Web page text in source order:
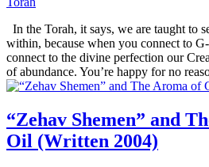
In the Torah, it says, we are taught to
within, because when you connect to
connect to the divine perfection our
of abundance. You’re happy for no
“Zehav Shemen” and
Oil (Written 2004)